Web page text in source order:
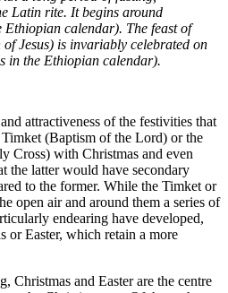
Latin rite. It begins around
calendar). The feast of
Jesus) is invariably celebrated on
in the Ethiopian calendar).
attractiveness of the festivities that
Timket (Baptism of the Lord) or the
Cross) with Christmas and even
the latter would have secondary
to the former. While the Timket or
open air and around them a series of
endearing have developed,
or Easter, which retain a more
Christmas and Easter are the centre